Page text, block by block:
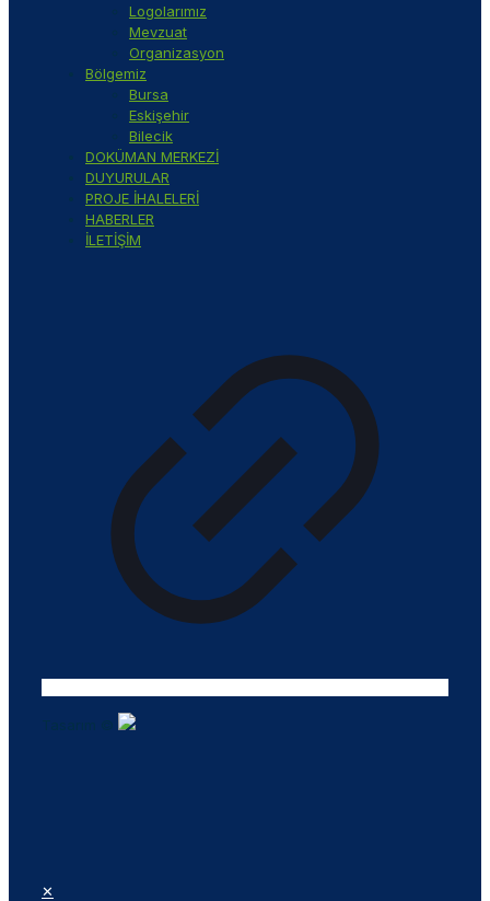
Logolarımız
Mevzuat
Organizasyon
Bölgemiz
Bursa
Eskişehir
Bilecik
DOKÜMAN MERKEZİ
DUYURULAR
PROJE İHALELERİ
HABERLER
İLETİŞİM
✕